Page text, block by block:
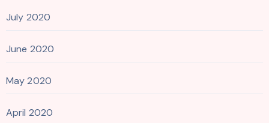
July 2020
June 2020
May 2020
April 2020